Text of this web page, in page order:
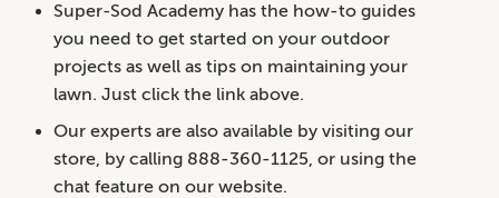
Super-Sod Academy has the how-to guides
you need to get started on your outdoor
projects as well as tips on maintaining your
lawn. Just click the link above.
Our experts are also available by visiting our
store, by calling 888-360-1125, or using the
chat feature on our website.